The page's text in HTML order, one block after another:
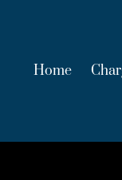
Home